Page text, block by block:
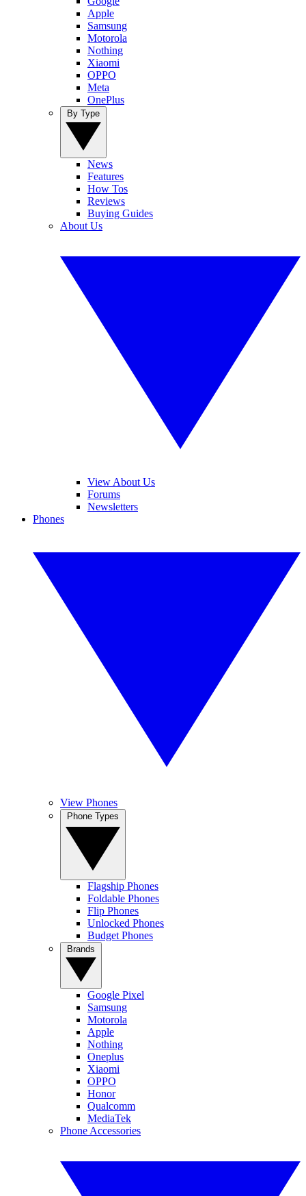
Apple
Samsung
Motorola
Nothing
Xiaomi
OPPO
Meta
OnePlus
News
Features
How Tos
Reviews
Buying Guides
About Us
View About Us
Forums
Newsletters
Phones
View Phones
Flagship Phones
Foldable Phones
Flip Phones
Unlocked Phones
Budget Phones
Google Pixel
Samsung
Motorola
Apple
Nothing
Oneplus
Xiaomi
OPPO
Honor
Qualcomm
MediaTek
Phone Accessories